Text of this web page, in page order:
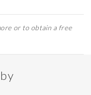
or to obtain a free